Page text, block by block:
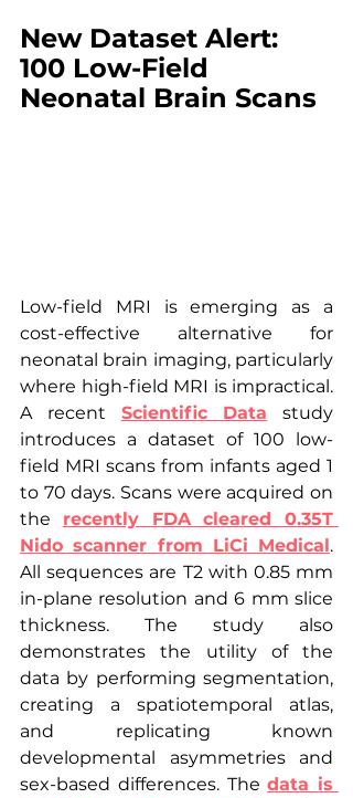
New Dataset Alert:
100 Low-Field
Neonatal Brain Scans
Low-field MRI is emerging as a
cost-effective alternative for
neonatal brain imaging, particularly
where high-field MRI is impractical.
A recent Scientific Data study
introduces a dataset of 100 low-
field MRI scans from infants aged 1
to 70 days. Scans were acquired on
the recently FDA cleared 0.35T
Nido scanner from LiCi Medical.
All sequences are T2 with 0.85 mm
in-plane resolution and 6 mm slice
thickness. The study also
demonstrates the utility of the
data by performing segmentation,
creating a spatiotemporal atlas,
and replicating known
developmental asymmetries and
sex-based differences. The data is